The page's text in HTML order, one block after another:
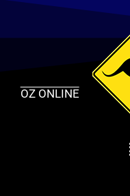
Skip
OZ ONLINE